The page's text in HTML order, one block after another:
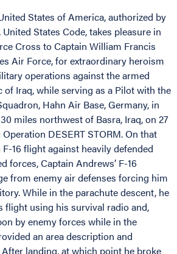
States of America, authorized by
States Code, takes pleasure in
Cross to Captain William Francis
Air Force, for extraordinary heroism
operations against the armed
of Iraq, while serving as a Pilot with the
Hahn Air Base, Germany, in
miles northwest of Basra, Iraq, on 27
DESERT STORM. On that
16 flight against heavily defended
forces, Captain Andrews’ F-16
from enemy air defenses forcing him
While in the parachute descent, he
flight using his survival radio and,
by enemy forces while in the
an area description and
landing, at which point he broke